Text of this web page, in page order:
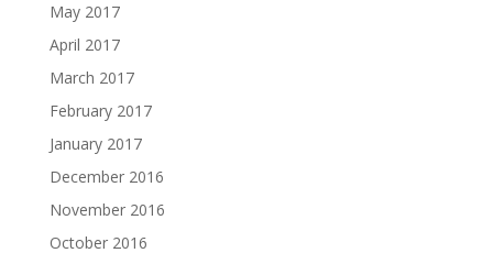
May 2017
April 2017
March 2017
February 2017
January 2017
December 2016
November 2016
October 2016